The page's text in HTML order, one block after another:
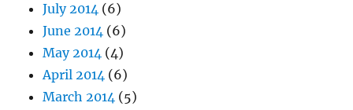
July 2014 (6)
June 2014 (6)
May 2014 (4)
April 2014 (6)
March 2014 (5)